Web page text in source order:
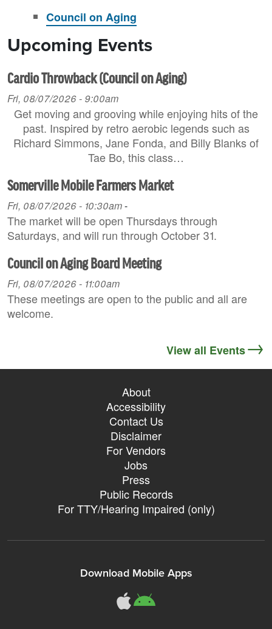
Council on Aging
Upcoming Events
Cardio Throwback (Council on Aging)
Fri, 08/07/2026 - 9:00am
Get moving and grooving while enjoying hits of the
past. Inspired by retro aerobic legends such as
Richard Simmons, Jane Fonda, and Billy Blanks of
Tae Bo, this class…
Somerville Mobile Farmers Market
Fri, 08/07/2026 - 10:30am-
The market will be open Thursdays through
Saturdays, and will run through October 31.
Council on Aging Board Meeting
Fri, 08/07/2026 - 11:00am
These meetings are open to the public and all are
welcome.
View all Events
About
Accessibility
Contact Us
Disclaimer
For Vendors
Jobs
Press
Public Records
For TTY/Hearing Impaired (only)
Download Mobile Apps
311Somerville